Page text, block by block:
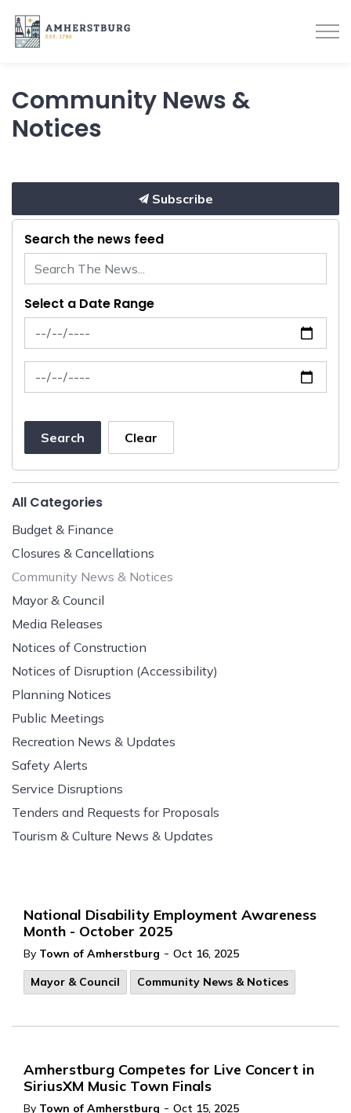
Community News &
Notices
National Disability Employment Awareness
Month - October 2025
By Town of Amherstburg - Oct 16, 2025
Mayor & Council
Community News & Notices
Amherstburg Competes for Live Concert in
SiriusXM Music Town Finals
By Town of Amherstburg - Oct 15, 2025
Subscribe
Search the news feed
Select a Date Range
News Feed Search Date From
News Feed Search Date To
Search Clear
All Categories
Budget & Finance
Closures & Cancellations
Community News & Notices
Mayor & Council
Media Releases
Notices of Construction
Notices of Disruption (Accessibility)
Planning Notices
Public Meetings
Recreation News & Updates
Safety Alerts
Service Disruptions
Tenders and Requests for Proposals
Tourism & Culture News & Updates